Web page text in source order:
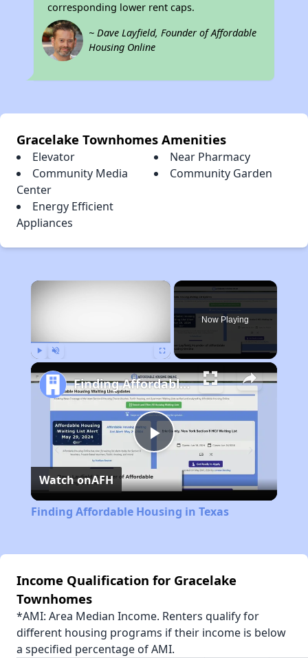
corresponding lower rent caps.
~ Dave Layfield, Founder of Affordable
Housing Online
Gracelake Townhomes Amenities
Elevator
Near Pharmacy
Community Media
Center
Community Garden
Energy Efficient
Appliances
×
Now Playing
Play
Video
Finding Affordable Housing in Texas
Watch onAFH
Finding Affordable Housing in Texas
Income Qualification for Gracelake
Townhomes
*AMI: Area Median Income. Renters qualify for
different housing programs if their income is below
a specified percentage of AMI.